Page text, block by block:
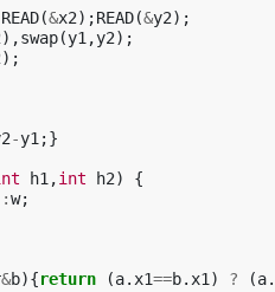
READ(&x2);READ(&y2);
),swap(y1 ,y2);
);
-y1 ;}
h1 ,int h2)
{
w;
&b){return (a. x1==b. x1 ) ? (a.